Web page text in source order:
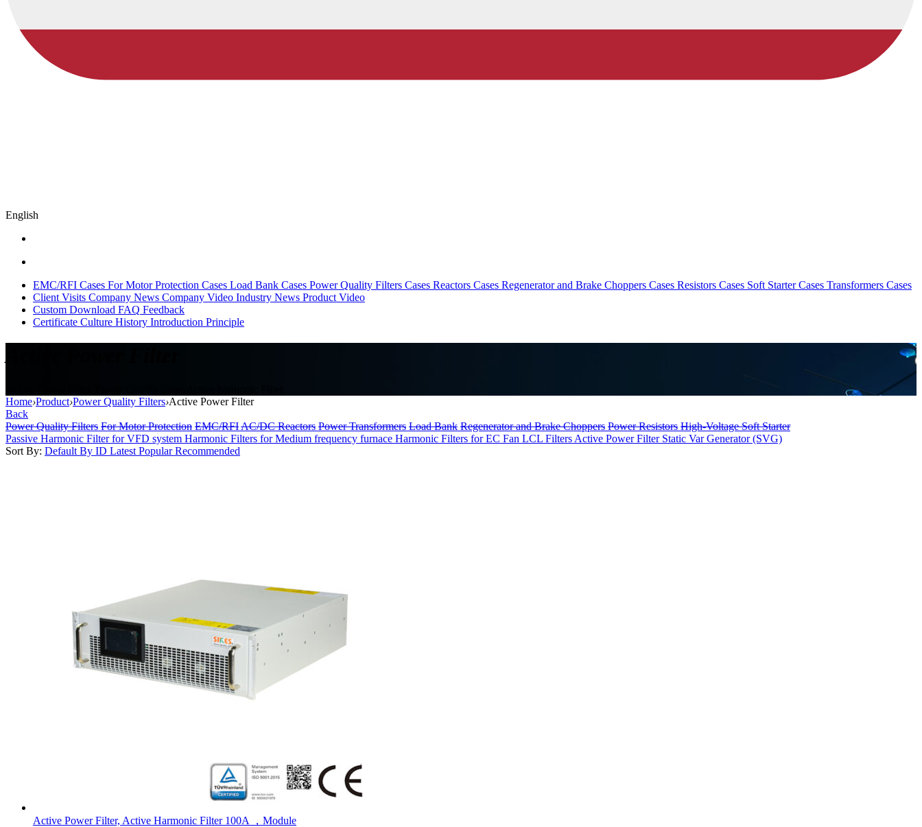
English
EMC/RFI Cases For Motor Protection Cases Load Bank Cases Power Quality Filters Cases Reactors Cases Regenerator and Brake Choppers Cases Resistors Cases Soft Starter Cases Transformers Cases
Client Visits Company News Company Video Industry News Product Video
Custom Download FAQ Feedback
Certificate Culture History Introduction Principle
Home›Product›Power Quality Filters›Active Power Filter
Back
Power Quality Filters For Motor Protection EMC/RFIAC/DC Reactors Power Transformers Load Bank Regenerator and Brake Choppers Power Resistors High-Voltage Soft Starter
Passive Harmonic Filter for VFD system Harmonic Filters for Medium frequency furnace Harmonic Filters for EC Fan LCL Filters Active Power Filter Static Var Generator (SVG)
Sort By: Default By ID Latest PopularRecommended
Active Power Filter, Active Harmonic Filter 100A ，Module